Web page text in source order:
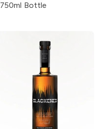
750ml Bottle